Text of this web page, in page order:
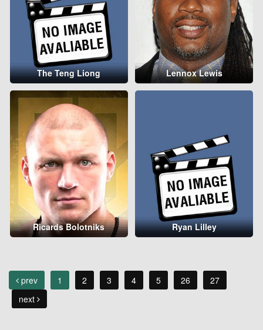
The Teng Liong Lennox Lewis
Ricards Bolotniks Ryan Lilley
prev 1 2 3 4 5 26
27
next